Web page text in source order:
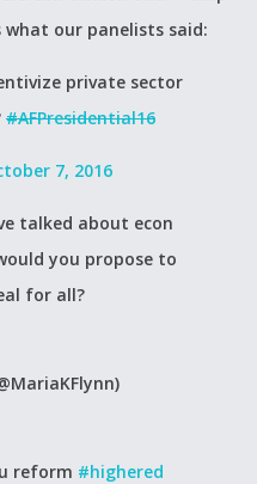
what our panelists said:
private sector
#AFPresidential16
7, 2016
talked about econ
you propose to
for all?
reform #highered